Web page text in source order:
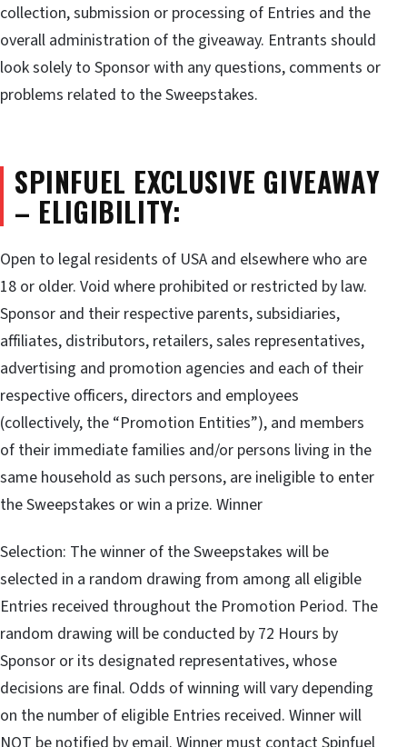
collection, submission or processing of Entries and the
overall administration of the giveaway. Entrants should
look solely to Sponsor with any questions, comments or
problems related to the Sweepstakes.
SPINFUEL EXCLUSIVE GIVEAWAY
– ELIGIBILITY:
Open to legal residents of USA and elsewhere who are
18 or older. Void where prohibited or restricted by law.
Sponsor and their respective parents, subsidiaries,
affiliates, distributors, retailers, sales representatives,
advertising and promotion agencies and each of their
respective officers, directors and employees
(collectively, the “Promotion Entities”), and members
of their immediate families and/or persons living in the
same household as such persons, are ineligible to enter
the Sweepstakes or win a prize. Winner
Selection: The winner of the Sweepstakes will be
selected in a random drawing from among all eligible
Entries received throughout the Promotion Period. The
random drawing will be conducted by 72 Hours by
Sponsor or its designated representatives, whose
decisions are final. Odds of winning will vary depending
on the number of eligible Entries received. Winner will